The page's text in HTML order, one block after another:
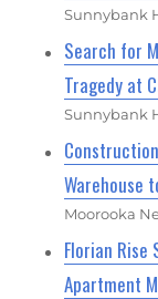
Sunnybank
Search for
Tragedy at
Sunnybank
Warehouse
Moorooka
Florian Rise
Apartment